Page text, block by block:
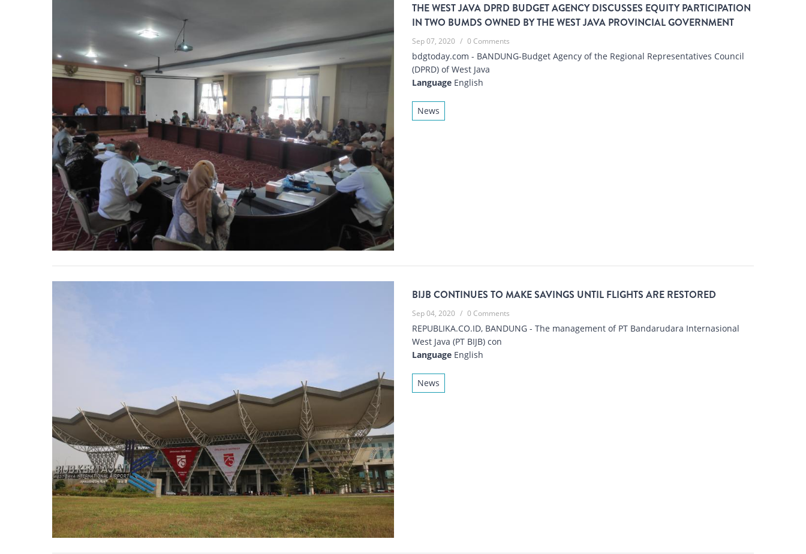
THE WEST JAVA DPRD BUDGET AGENCY DISCUSSES EQUITY PARTICIPATION
IN TWO BUMDS OWNED BY THE WEST JAVA PROVINCIAL GOVERNMENT
Sep 07, 2020 / 0 Comments
bdgtoday.com - BANDUNG-Budget Agency of the Regional Representatives Council
(DPRD) of West Java
Language English
News
BIJB CONTINUES TO MAKE SAVINGS UNTIL FLIGHTS ARE RESTORED
Sep 04, 2020 / 0 Comments
REPUBLIKA.CO.ID, BANDUNG - The management of PT Bandarudara Internasional
West Java (PT BIJB) con
Language English
News